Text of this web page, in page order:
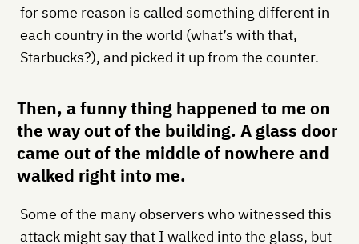
for some reason is called something different in
each country in the world (what’s with that,
Starbucks?), and picked it up from the counter.
Then, a funny thing happened to me on
the way out of the building. A glass door
came out of the middle of nowhere and
walked right into me.
Some of the many observers who witnessed this
attack might say that I walked into the glass, but